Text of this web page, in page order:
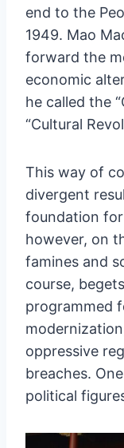
end to the
1949. Mao
forward the
economic
he called the
“Cultural
This way of
divergent
foundation for
however, on
famines and
course,
programmed
oppressive
breaches.
political